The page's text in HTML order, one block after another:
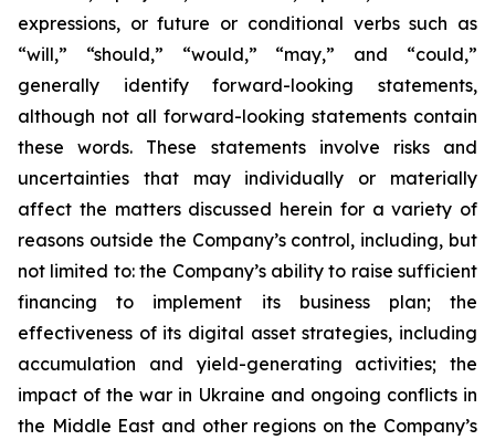
expressions, or future or conditional verbs such as
“will,” “should,” “would,” “may,” and “could,”
generally identify forward-looking statements,
although not all forward-looking statements contain
these words. These statements involve risks and
uncertainties that may individually or materially
affect the matters discussed herein for a variety of
reasons outside the Company’s control, including, but
not limited to: the Company’s ability to raise sufficient
financing to implement its business plan; the
effectiveness of its digital asset strategies, including
accumulation and yield-generating activities; the
impact of the war in Ukraine and ongoing conflicts in
the Middle East and other regions on the Company’s